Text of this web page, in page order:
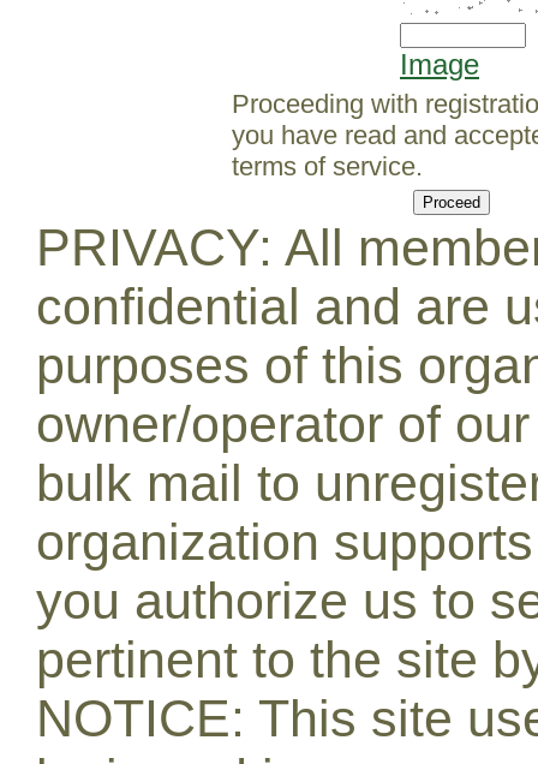
Image
Proceeding with
you have read and
terms of service.
PRIVACY: All
confidential and are
purposes of this
owner/operator of
bulk mail to
organization
you authorize us to
pertinent to the site
NOTICE: This site